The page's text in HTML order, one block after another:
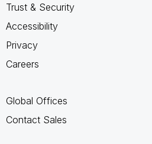
Trust & Security
Accessibility
Privacy
Careers
Global Offices
Contact Sales